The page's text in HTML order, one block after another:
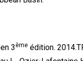
3ème édition.